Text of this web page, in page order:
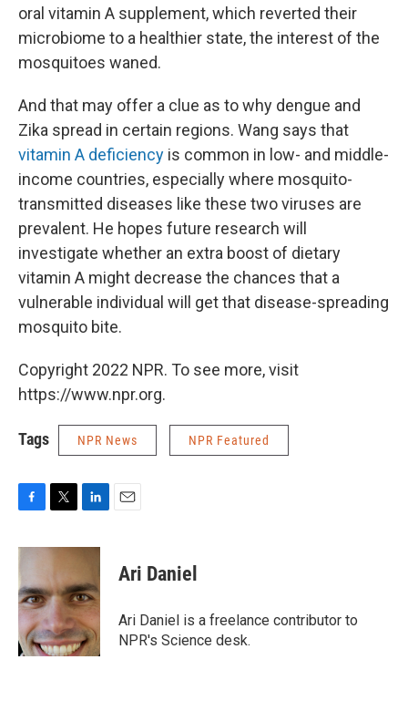
oral vitamin A supplement, which reverted their
microbiome to a healthier state, the interest of the
mosquitoes waned.
And that may offer a clue as to why dengue and
Zika spread in certain regions. Wang says that
vitamin A deficiency is common in low- and middle-
income countries, especially where mosquito-
transmitted diseases like these two viruses are
prevalent. He hopes future research will
investigate whether an extra boost of dietary
vitamin A might decrease the chances that a
vulnerable individual will get that disease-spreading
mosquito bite.
Copyright 2022 NPR. To see more, visit
https://www.npr.org.
Tags NPR News NPR Featured
c
b
o
o
k
i
t
e
r
n
e
d
I
n
Ari Daniel
Ari Daniel is a freelance contributor to
NPR's Science desk.